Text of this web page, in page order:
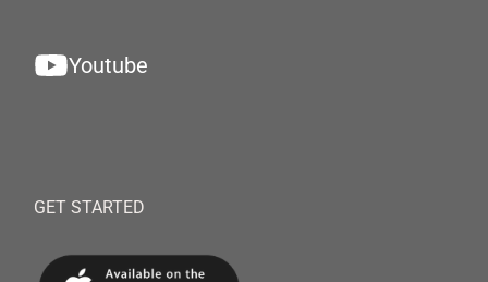
Youtube
GET STARTED